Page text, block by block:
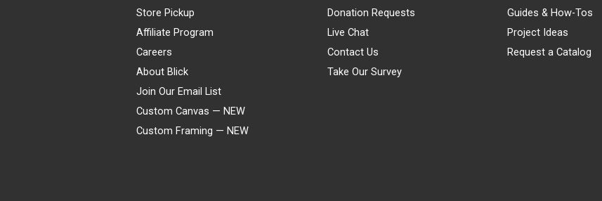
Store Pickup
Affiliate Program
Careers
About Blick
Join Our Email List
Custom Canvas — NEW
Custom Framing — NEW
Donation Requests
Live Chat
Contact Us
Take Our Survey
Guides & How-Tos
Project Ideas
Request a Catalog